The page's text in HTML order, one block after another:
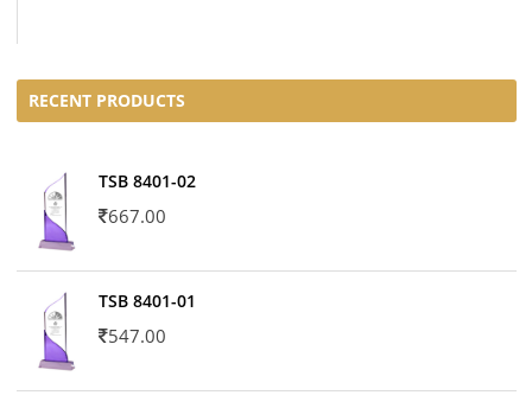
RECENT PRODUCTS
TSB 8401-02
667.00
TSB 8401-01
547.00